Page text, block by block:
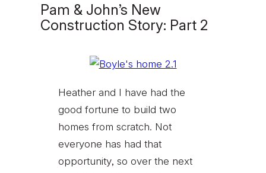
Pam & John’s New
Construction Story: Part 2
Heather and I have had the
good fortune to build two
homes from scratch. Not
everyone has had that
opportunity, so over the next